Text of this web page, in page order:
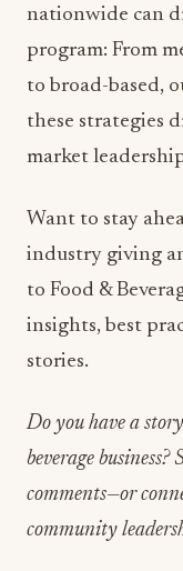
nationwide can
program: From
to broad-based,
these strategies
market
Want to stay
industry giving
to Food &
insights, best
stories.
Do you have a
beverage
comments—or
community